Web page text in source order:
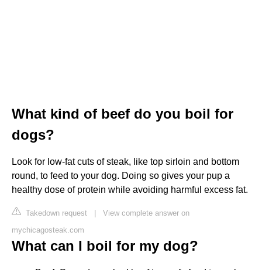
What kind of beef do you boil for
dogs?
Look for low-fat cuts of steak, like top sirloin and bottom
round, to feed to your dog. Doing so gives your pup a
healthy dose of protein while avoiding harmful excess fat.
Takedown request | View complete answer on
mychicagosteak.com
What can I boil for my dog?